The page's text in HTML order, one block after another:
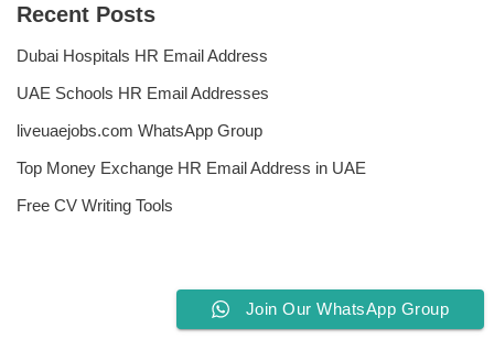
Recent Posts
Dubai Hospitals HR Email Address
UAE Schools HR Email Addresses
liveuaejobs.com WhatsApp Group
Top Money Exchange HR Email Address in UAE
Free CV Writing Tools
Join Our WhatsApp Group